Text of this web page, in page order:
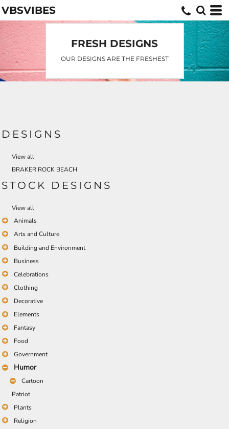
VBSVIBES
FRESH DESIGNS
OUR DESIGNS ARE THE FRESHEST
DESIGNS
View all
BRAKER ROCK BEACH
STOCK DESIGNS
View all
Animals
Arts and Culture
Building and Environment
Business
Celebrations
Clothing
Decorative
Elements
Fantasy
Food
Government
Humor
Cartoon
Patriot
Plants
Religion